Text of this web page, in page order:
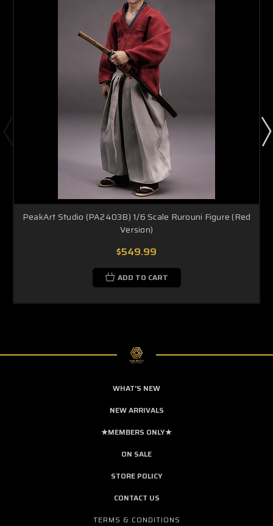
PeakArt Studio (PA2403B) 1/6 Scale Rurouni Figure (Red
Version)
$549.99
ADD TO CART
WHAT'S NEW
NEW ARRIVALS
★MEMBERS ONLY★
ON SALE
STORE POLICY
CONTACT US
TERMS & CONDITIONS